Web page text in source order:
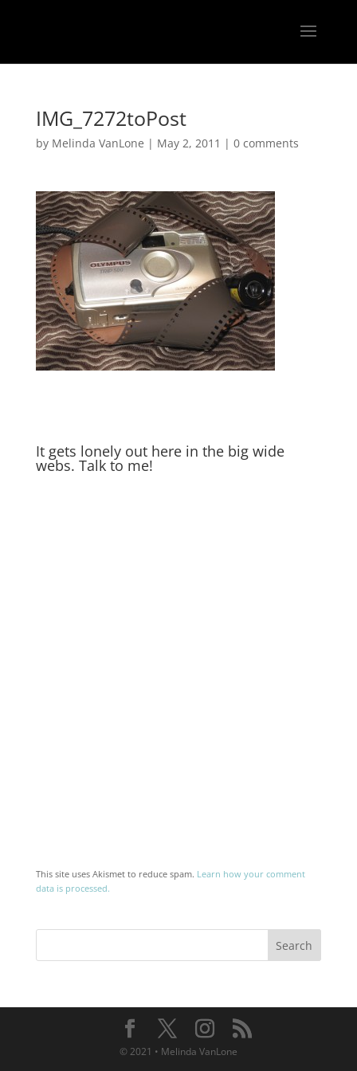
IMG_7272toPost
by Melinda VanLone | May 2, 2011 | 0 comments
It gets lonely out here in the big wide
webs. Talk to me!
This site uses Akismet to reduce spam. Learn how your comment
data is processed.
© 2021 • Melinda VanLone